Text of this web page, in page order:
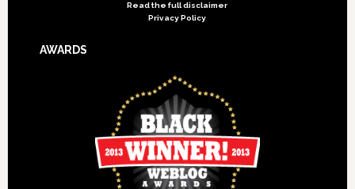
Read the full disclaimer
Privacy Policy
AWARDS